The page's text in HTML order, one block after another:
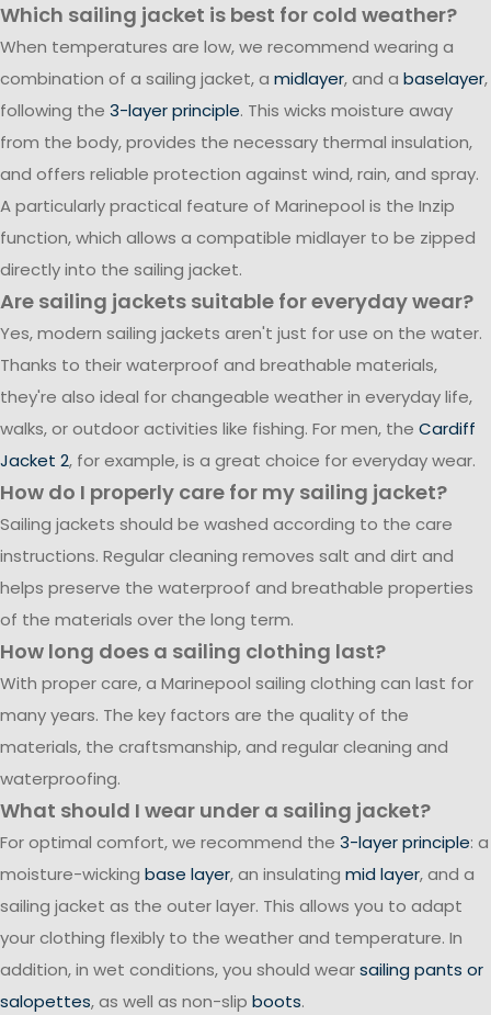
Which sailing jacket is best for cold weather?
When temperatures are low, we recommend wearing a
combination of a sailing jacket, a midlayer, and a baselayer,
following the 3-layer principle. This wicks moisture away
from the body, provides the necessary thermal insulation,
and offers reliable protection against wind, rain, and spray.
A particularly practical feature of Marinepool is the Inzip
function, which allows a compatible midlayer to be zipped
directly into the sailing jacket.
Are sailing jackets suitable for everyday wear?
Yes, modern sailing jackets aren't just for use on the water.
Thanks to their waterproof and breathable materials,
they're also ideal for changeable weather in everyday life,
walks, or outdoor activities like fishing. For men, the Cardiff
Jacket 2, for example, is a great choice for everyday wear.
How do I properly care for my sailing jacket?
Sailing jackets should be washed according to the care
instructions. Regular cleaning removes salt and dirt and
helps preserve the waterproof and breathable properties
of the materials over the long term.
How long does a sailing clothing last?
With proper care, a Marinepool sailing clothing can last for
many years. The key factors are the quality of the
materials, the craftsmanship, and regular cleaning and
waterproofing.
What should I wear under a sailing jacket?
For optimal comfort, we recommend the 3-layer principle: a
moisture-wicking base layer, an insulating mid layer, and a
sailing jacket as the outer layer. This allows you to adapt
your clothing flexibly to the weather and temperature. In
addition, in wet conditions, you should wearsailing pants or
salopettes, as well as non-slip boots.